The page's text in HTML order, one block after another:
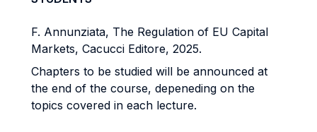
F. Annunziata, The Regulation of EU Capital
Markets, Cacucci Editore, 2025.
Chapters to be studied will be announced at
the end of the course, depeneding on the
topics covered in each lecture.